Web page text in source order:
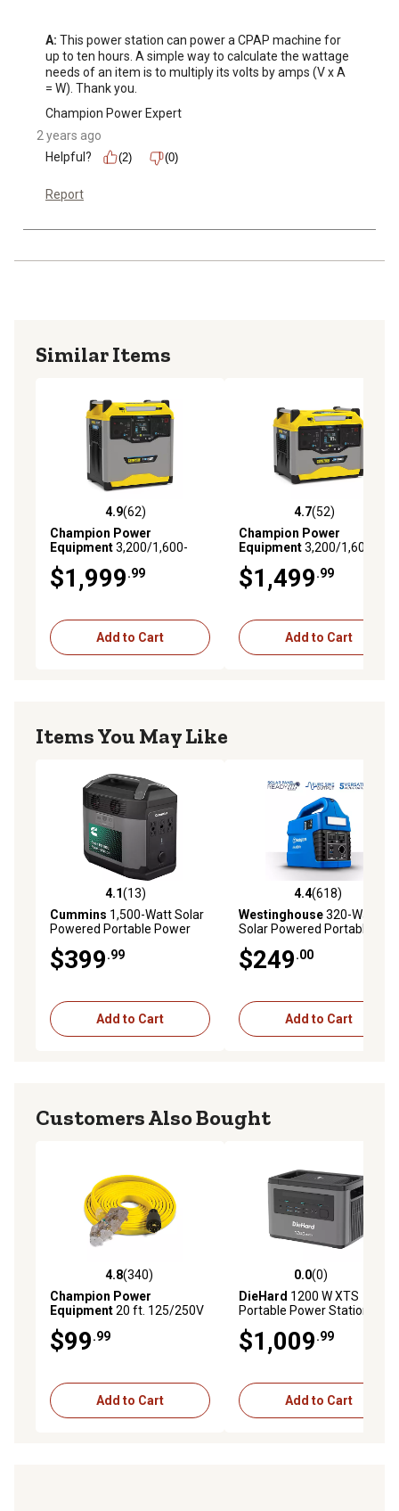
A: This power station can power a CPAP machine for
up to ten hours. A simple way to calculate the wattage
needs of an item is to multiply its volts by amps (V x A
= W). Thank you.
Champion Power Expert
2 years ago
Helpful?
(2) (0)
Report
Similar Items
4.9 out of 5 stars with 62 reviews
4.9(62)
Champion Power
Equipment3,200/1,600-
Watt Lithium-Ion Solar
Generator Portable Power
Station Backup Battery,
$1,999.99
Add to Cart
4.7 out of 5 stars with 52
4.7(52)
Champion Power
Equipment3,200/1,600-
Watt Lithium-Ion Solar
Generator Portable Power
Station Backup Battery,
$1,499.99
Add to Cart
Items You May Like
4.1 out of 5 stars with 13 reviews
4.1(13)
Cummins 1,500-Watt Solar
Powered Portable Power
Station, 1,008Wh Lithium-
Ion Battery, 3,000W Solar
Generator, Pure Sine Wave
$399.99
Add to Cart
4.4 out of 5 stars with 618
4.4(618)
Westinghouse320-Watt
Solar Powered Portable
Power Station, 296Wh
Lithium-Ion Battery, 600W
Solar Generator, Pure Sine
$249.00
Add to Cart
Customers Also Bought
4.8 out of 5 stars with 340 reviews
4.8(340)
Champion Power
Equipment20 ft. 125/250V
30 Amps Fan-Style Flat
Generator Extension Cord,
L14-30P to Four 5-20R
$99.99
Add to Cart
0.0 out of 5 stars with 0
0.0(0)
DieHard 1200 W XTS
Portable Power Station,
1065Wh, Lithium
Manganese
$1,009.99
Add to Cart